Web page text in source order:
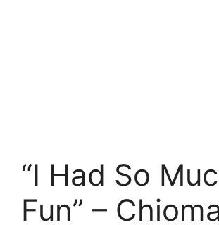
“I Had So
Fun” –